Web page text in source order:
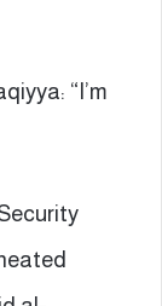
“I’m